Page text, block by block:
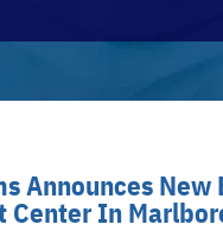
Announces New
Center In